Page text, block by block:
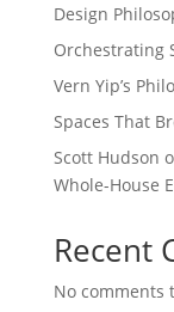
Design
Orchestrating
Vern Yip’s
Spaces That
Scott Hudson
Whole-House
Recent
No comments